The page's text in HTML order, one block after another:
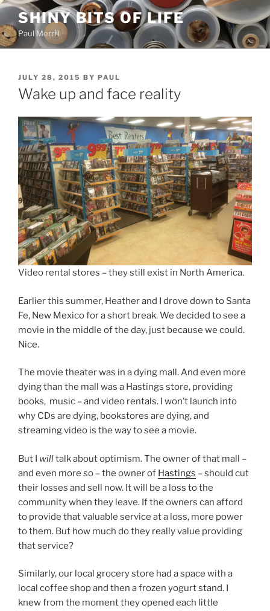
Skip
content
SHINY BITS OF LIFE
Paul Merrill
POSTED
ON
JULY 28, 2015 BY PAUL
Wake up and face reality
Video rental stores – they still exist in North America.
Earlier this summer, Heather and I drove down to Santa
Fe, New Mexico for a short break. We decided to see a
movie in the middle of the day, just because we could.
Nice.
The movie theater was in a dying mall. And even more
dying than the mall was a Hastings store, providing
books, music – and video rentals. I won’t launch into
why CDs are dying, bookstores are dying, and
streaming video is the way to see a movie.
But I willtalk about optimism. The owner of that mall –
and even more so – the owner of Hastings – should cut
their losses and sell now. It will be a loss to the
community when they leave. If the owners can afford
to provide that valuable service at a loss, more power
to them. But how much do they really value providing
that service?
Similarly, our local grocery store had a space with a
local coffee shop and then a frozen yogurt stand. I
knew from the moment they opened each little